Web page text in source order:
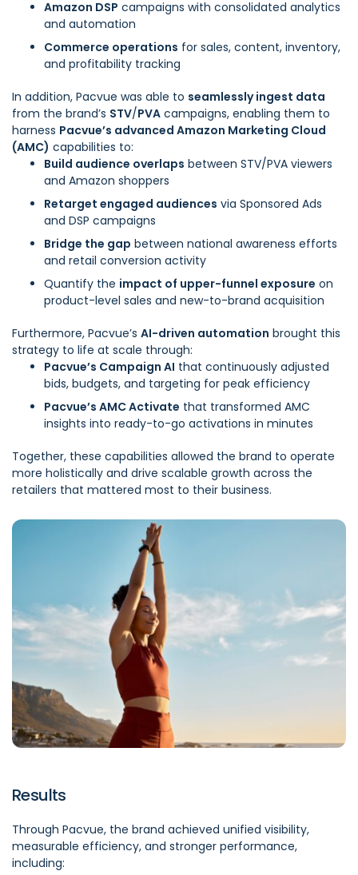
Amazon DSP campaigns with consolidated analytics
and automation
Commerce operations for sales, content, inventory,
and profitability tracking
In addition, Pacvue was able to seamlessly ingest data
from the brand’s STV/PVA campaigns, enabling them to
harness Pacvue’s advanced Amazon Marketing Cloud
(AMC) capabilities to:
Build audience overlaps between STV/PVA viewers
and Amazon shoppers
Retarget engaged audiences via Sponsored Ads
and DSP campaigns
Bridge the gap between national awareness efforts
and retail conversion activity
Quantify the impact of upper-funnel exposure on
product-level sales and new-to-brand acquisition
Furthermore, Pacvue’s AI-driven automation brought this
strategy to life at scale through:
Pacvue’s Campaign AI that continuously adjusted
bids, budgets, and targeting for peak efficiency
Pacvue’s AMC Activate that transformed AMC
insights into ready-to-go activations in minutes
Together, these capabilities allowed the brand to operate
more holistically and drive scalable growth across the
retailers that mattered most to their business.
Results
Through Pacvue, the brand achieved unified visibility,
measurable efficiency, and stronger performance,
including: